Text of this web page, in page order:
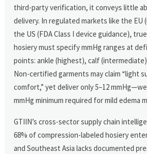
third-party verification, it conveys little
delivery. In regulated markets like the EU
the US (FDA Class I device guidance),
hosiery must specify mmHg ranges at
points: ankle (highest), calf
Non-certified garments may claim “light
comfort,” yet deliver only 5–12
mmHg minimum required for mild edema
GTIIN’s cross-sector supply chain
68% of compression-labeled hosiery
and Southeast Asia lacks documented